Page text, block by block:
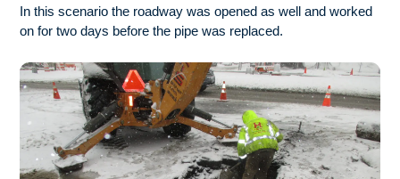
In this scenario the roadway was opened as well and worked
on for two days before the pipe was replaced.